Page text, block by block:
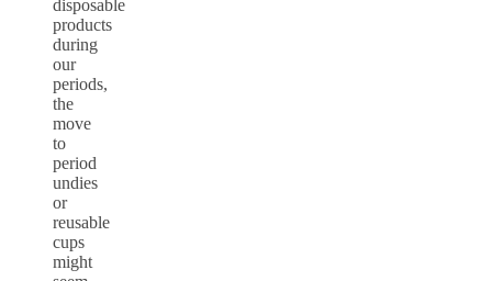
disposable
products
during
our
periods,
the
move
to
period
undies
or
reusable
cups
might